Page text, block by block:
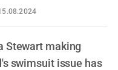
Stewart making
swimsuit issue has